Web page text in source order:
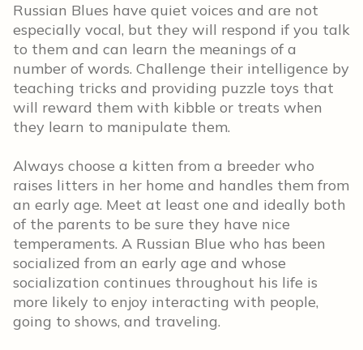
Russian Blues have quiet voices and are not
especially vocal, but they will respond if you talk
to them and can learn the meanings of a
number of words. Challenge their intelligence by
teaching tricks and providing puzzle toys that
will reward them with kibble or treats when
they learn to manipulate them.
Always choose a kitten from a breeder who
raises litters in her home and handles them from
an early age. Meet at least one and ideally both
of the parents to be sure they have nice
temperaments. A Russian Blue who has been
socialized from an early age and whose
socialization continues throughout his life is
more likely to enjoy interacting with people,
going to shows, and traveling.